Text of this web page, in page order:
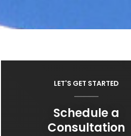
LET'S GET STARTED
Schedule a
Consultation